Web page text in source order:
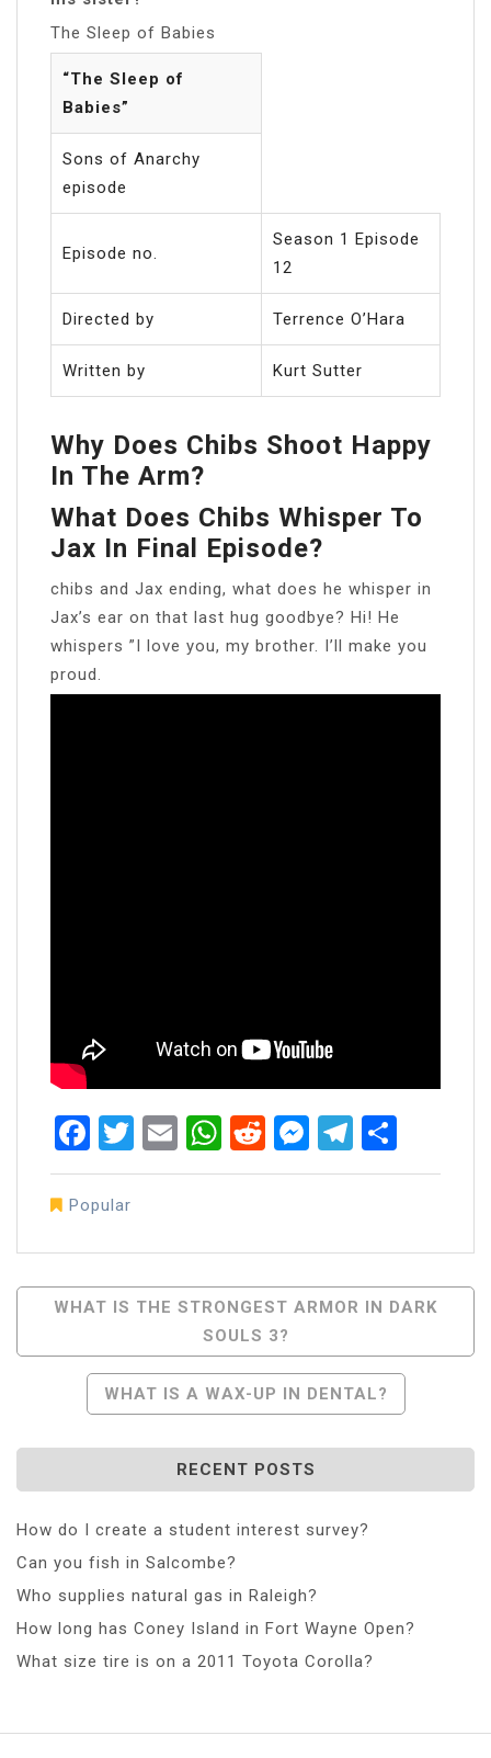
The Sleep of Babies
“The Sleep of
Babies”
Sons of Anarchy
episode
Episode no.
Season 1 Episode
12
Directed by Terrence O’Hara
Written by Kurt Sutter
Why Does Chibs Shoot Happy
In The Arm?
What Does Chibs Whisper To
Jax In Final Episode?
chibs and Jax ending, what does he whisper in
Jax’s ear on that last hug goodbye? Hi! He
whispers ”I love you, my brother. I’ll make you
proud.
Facebook
Twitter
EmailWhatsApp
RedditMessenger
Popular
Post
Navigation
WHAT IS THE STRONGEST ARMOR IN DARK
SOULS 3?
WHAT IS A WAX-UP IN DENTAL?
RECENT POSTS
How do I create a student interest survey?
Can you fish in Salcombe?
Who supplies natural gas in Raleigh?
How long has Coney Island in Fort Wayne Open?
What size tire is on a 2011 Toyota Corolla?